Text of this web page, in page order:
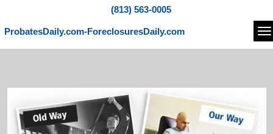
(813) 563-0005
ProbatesDaily.com-ForeclosuresDaily.com